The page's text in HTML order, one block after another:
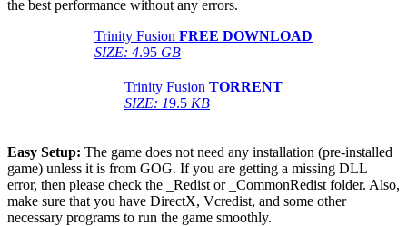
the best performance without any errors.
Trinity Fusion FREE DOWNLOAD
SIZE: 4.95 GB
Trinity Fusion TORRENT
SIZE: 19.5 KB
Easy Setup: The game does not need any installation (pre-installed
game) unless it is from GOG. If you are getting a missing DLL
error, then please check the _Redist or _CommonRedist folder. Also,
make sure that you have DirectX, Vcredist, and some other
necessary programs to run the game smoothly.